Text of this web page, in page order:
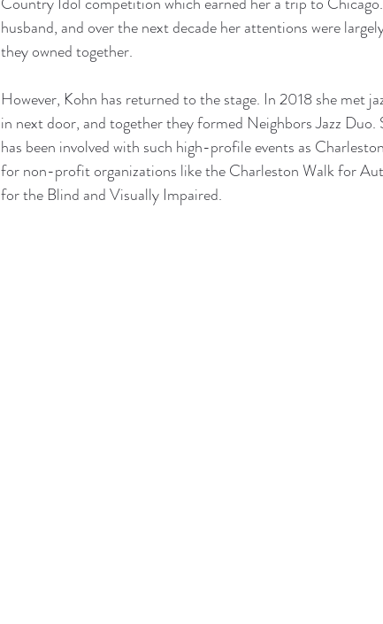
husband, and over the next decade her attentions were
they owned together.
However, Kohn has returned to the stage. In 2018 she met
in next door, and together they formed Neighbors Jazz Duo.
has been involved with such high-profile events as
for non-profit organizations like the Charleston Walk for
for the Blind and Visually Impaired.